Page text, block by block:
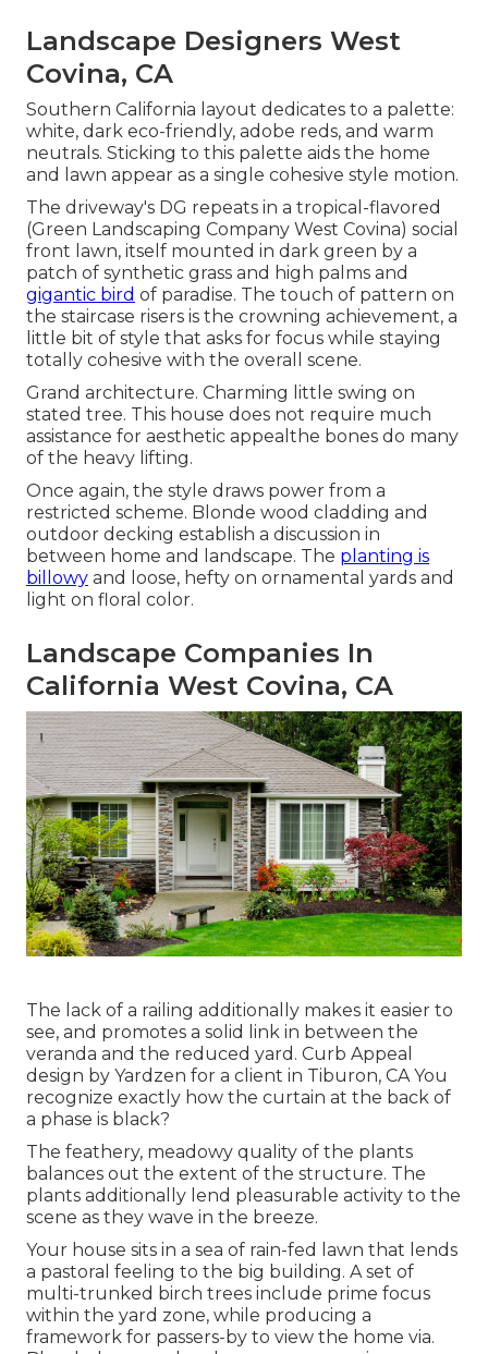
Landscape Designers West
Covina, CA
Southern California layout dedicates to a palette:
white, dark eco-friendly, adobe reds, and warm
neutrals. Sticking to this palette aids the home
and lawn appear as a single cohesive style motion.
The driveway's DG repeats in a tropical-flavored
(Green Landscaping Company West Covina) social
front lawn, itself mounted in dark green by a
patch of synthetic grass and high palms and
gigantic bird of paradise. The touch of pattern on
the staircase risers is the crowning achievement, a
little bit of style that asks for focus while staying
totally cohesive with the overall scene.
Grand architecture. Charming little swing on
stated tree. This house does not require much
assistance for aesthetic appealthe bones do many
of the heavy lifting.
Once again, the style draws power from a
restricted scheme. Blonde wood cladding and
outdoor decking establish a discussion in
between home and landscape. The planting is
billowy and loose, hefty on ornamental yards and
light on floral color.
Landscape Companies In
California West Covina, CA
The lack of a railing additionally makes it easier to
see, and promotes a solid link in between the
veranda and the reduced yard. Curb Appeal
design by Yardzen for a client in Tiburon, CA You
recognize exactly how the curtain at the back of
a phase is black?
The feathery, meadowy quality of the plants
balances out the extent of the structure. The
plants additionally lend pleasurable activity to the
scene as they wave in the breeze.
Your house sits in a sea of rain-fed lawn that lends
a pastoral feeling to the big building. A set of
multi-trunked birch trees include prime focus
within the yard zone, while producing a
framework for passers-by to view the home via.